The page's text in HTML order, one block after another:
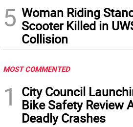
5 Woman Riding
Scooter Killed in
Collision
MOST COMMENTED
1
City Council
Bike Safety Review
Deadly Crashes